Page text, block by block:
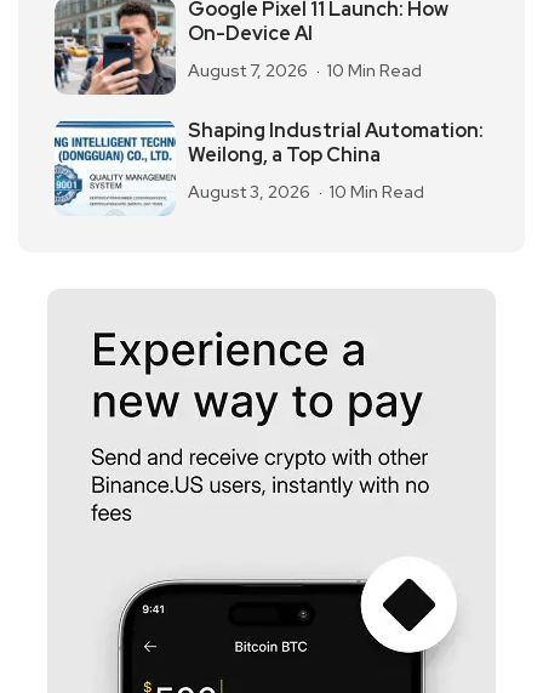
Google Pixel 11 Launch: How
On-Device AI
August 7, 2026 10 Min Read
Shaping Industrial Automation:
Weilong, a Top China
August 3, 2026 10 Min Read